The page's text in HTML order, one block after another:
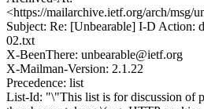
<https://mailarchive.ietf.org/arch/
Subject: Re: [Unbearable] I-D Action:
02.txt
X-BeenThere: unbearable@ietf.org
X-Mailman-Version: 2.1.22
Precedence: list
List-Id: "\"This list is for discussion of